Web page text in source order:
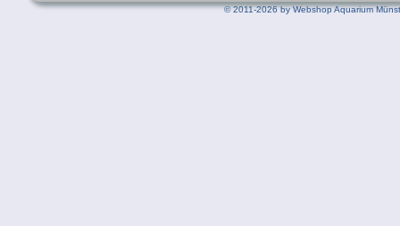
©2011-2026 by Webshop Aquarium